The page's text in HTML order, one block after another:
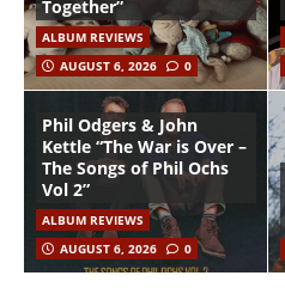
Together”
ALBUM REVIEWS
AUGUST 6, 2026
0
Phil Odgers & John
Kettle “The War is Over –
The Songs of Phil Ochs
Vol 2”
ALBUM REVIEWS
AUGUST 6, 2026
0